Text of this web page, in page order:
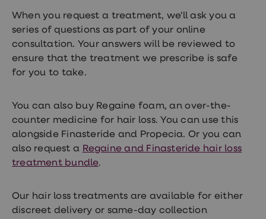
When you request a treatment, we'll ask you a
series of questions as part of your online
consultation. Your answers will be reviewed to
ensure that the treatment we prescribe is safe
for you to take.
You can also buy Regaine foam, an over-the-
counter medicine for hair loss. You can use this
alongside Finasteride and Propecia. Or you can
also request a Regaine and Finasteride hair loss
treatment bundle.
Our hair loss treatments are available for either
discreet delivery or same-day collection